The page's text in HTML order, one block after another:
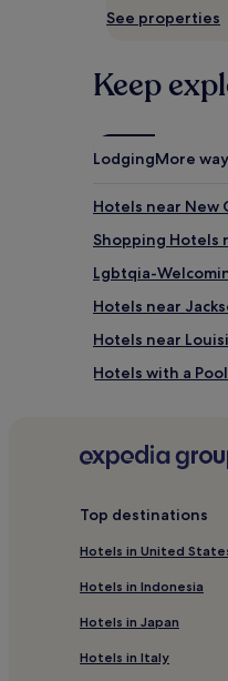
See properties
Keep
LodgingMore
Hotels near New
Shopping Hotels
Lgbtqia-
Hotels near
Hotels near
Hotels with a
Luxury Hotels
4 Star Hotels in
Top destinations
Hotels in United
Hotels in Indonesia
Hotels in Japan
Hotels in Italy